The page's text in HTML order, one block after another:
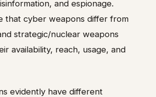
and espionage.
that cyber weapons differ from
strategic/nuclear weapons
availability, reach, usage, and
evidently have different